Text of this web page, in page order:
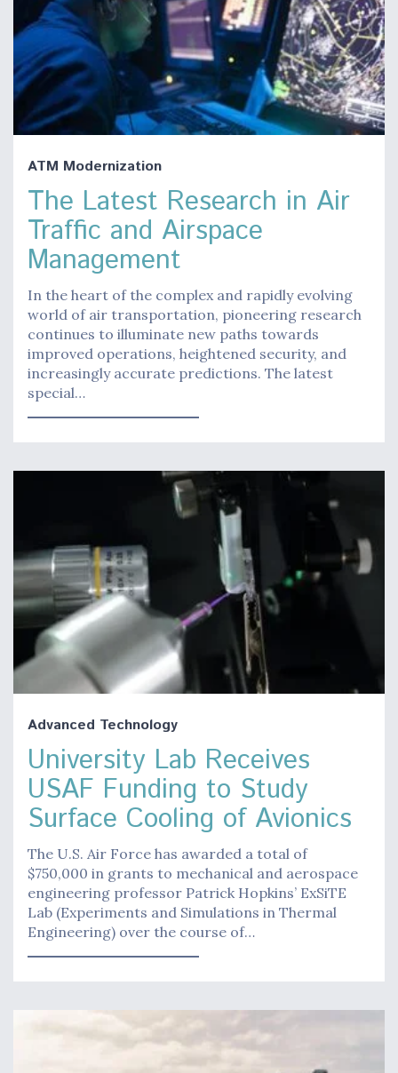
ATM Modernization
The Latest Research in Air
Traffic and Airspace
Management
In the heart of the complex and rapidly evolving
world of air transportation, pioneering research
continues to illuminate new paths towards
improved operations, heightened security, and
increasingly accurate predictions. The latest
special…
Advanced Technology
University Lab Receives
USAF Funding to Study
Surface Cooling of Avionics
The U.S. Air Force has awarded a total of
$750,000 in grants to mechanical and aerospace
engineering professor Patrick Hopkins’ ExSiTE
Lab (Experiments and Simulations in Thermal
Engineering) over the course of…